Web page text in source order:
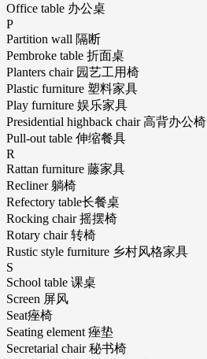
Office table 办公桌
P
Partition wall 隔断
Pembroke table 折面桌
Planters chair 园艺工用椅
Plastic furniture 塑料家具
Play furniture 娱乐家具
Presidential highback chair 高背办公椅
Pull-out table 伸缩餐具
R
Rattan furniture 藤家具
Recliner 躺椅
Refectory table长餐桌
Rocking chair 摇摆椅
Rotary chair 转椅
Rustic style furniture 乡村风格家具
S
School table 课桌
Screen 屏风
Seat痤椅
Seating element 痤垫
Secretarial chair 秘书椅